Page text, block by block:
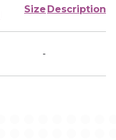
Size Description
-